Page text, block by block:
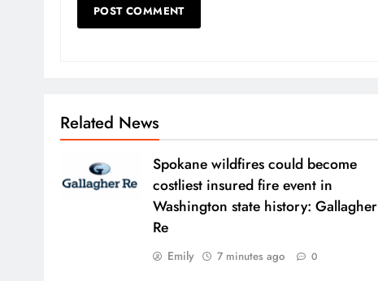
Related News
Spokane wildfires could become
costliest insured fire event in
Washington state history: Gallagher
Re
Emily 7 minutes ago 0